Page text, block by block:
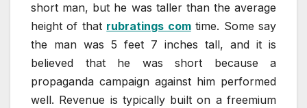
short man, but he was taller than the average
height of that rubratings comtime. Some say
the man was 5 feet 7 inches tall, and it is
believed that he was short because a
propaganda campaign against him performed
well. Revenue is typically built on a freemium